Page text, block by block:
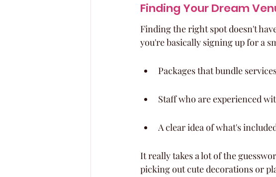
Finding Your Dream
Finding the right spot doesn't
you're basically signing up for a
Packages that bundle
Staff who are experienced
A clear idea of what's
It really takes a lot of the
picking out cute decorations or